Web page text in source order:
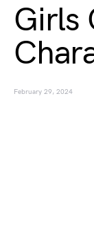
Girls
February 29, 2024